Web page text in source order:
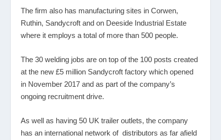
The firm also has manufacturing sites in Corwen,
Ruthin, Sandycroft and on Deeside Industrial Estate
where it employs a total of more than 500 people.
The 30 welding jobs are on top of the 100 posts created
at the new £5 million Sandycroft factory which opened
in November 2017 and as part of the company’s
ongoing recruitment drive.
As well as having 50 UK trailer outlets, the company
has an international network of distributors as far afield